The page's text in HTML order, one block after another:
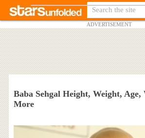
ADVERTISEMENT
Baba Sehgal Height, Weight,
More